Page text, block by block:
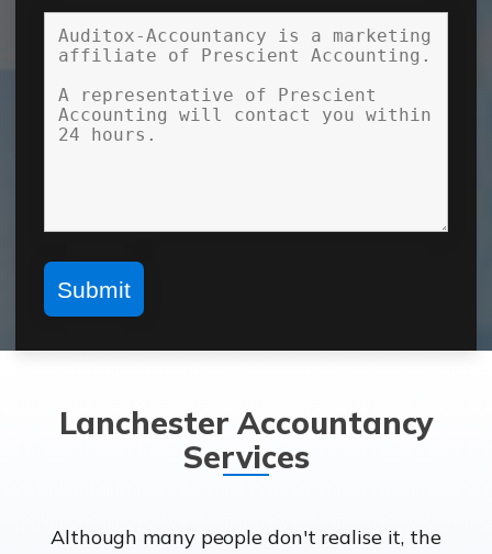
Lanchester Accountancy
Services
Although many people don't realise it, the